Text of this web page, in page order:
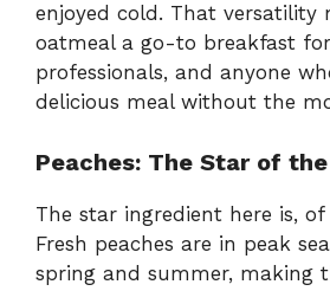
enjoyed cold. That versatility
oatmeal a go-to breakfast
professionals, and anyone
delicious meal without the
Peaches: The Star of
The star ingredient here is, of
Fresh peaches are in peak
spring and summer, making